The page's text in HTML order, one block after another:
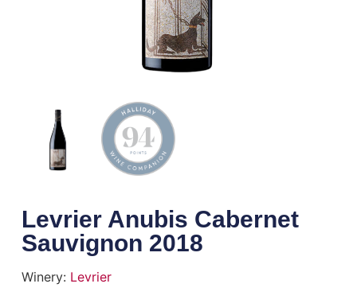
Levrier Anubis Cabernet
Sauvignon 2018
Winery: Levrier